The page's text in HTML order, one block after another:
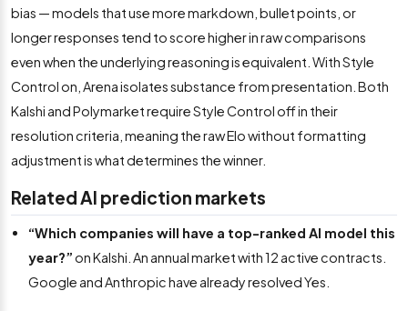
bias — models that use more markdown, bullet points, or
longer responses tend to score higher in raw comparisons
even when the underlying reasoning is equivalent. With Style
Control on, Arena isolates substance from presentation. Both
Kalshi and Polymarket require Style Control off in their
resolution criteria, meaning the raw Elo without formatting
adjustment is what determines the winner.
Related AI prediction markets
“Which companies will have a top-ranked AI model this
year?”on Kalshi. An annual market with 12 active contracts.
Google and Anthropic have already resolved Yes.